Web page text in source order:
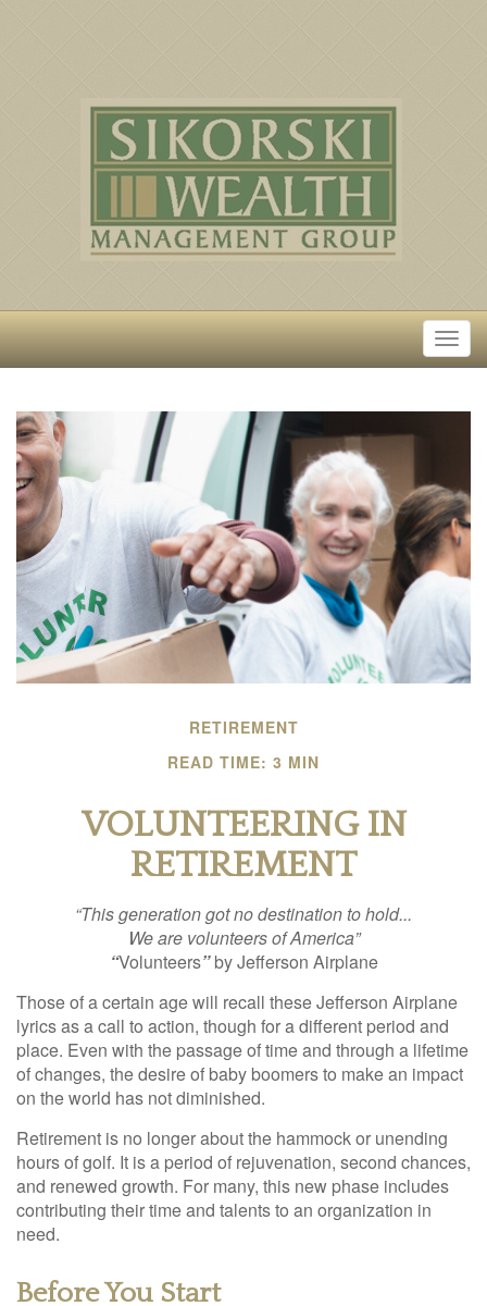
RETIREMENT
READ TIME: 3 MIN
VOLUNTEERING IN
RETIREMENT
“This generation got no destination to hold...
We are volunteers of America”
“Volunteers”by Jefferson Airplane
Those of a certain age will recall these Jefferson Airplane
lyrics as a call to action, though for a different period and
place. Even with the passage of time and through a lifetime
of changes, the desire of baby boomers to make an impact
on the world has not diminished.
Retirement is no longer about the hammock or unending
hours of golf. It is a period of rejuvenation, second chances,
and renewed growth. For many, this new phase includes
contributing their time and talents to an organization in
need.
Before You Start